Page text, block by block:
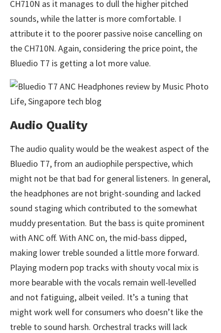
CH710N as it manages to dull the higher pitched
sounds, while the latter is more comfortable. I
attribute it to the poorer passive noise cancelling on
the CH710N. Again, considering the price point, the
Bluedio T7 is getting a lot more value.
Audio Quality
The audio quality would be the weakest aspect of the
Bluedio T7, from an audiophile perspective, which
might not be that bad for general listeners. In general,
the headphones are not bright-sounding and lacked
sound staging which contributed to the somewhat
muddy presentation. But the bass is quite prominent
with ANC off. With ANC on, the mid-bass dipped,
making lower treble sounded a little more forward.
Playing modern pop tracks with shouty vocal mix is
more bearable with the vocals remain well-levelled
and not fatiguing, albeit veiled. It’s a tuning that
might work well for consumers who doesn’t like the
treble to sound harsh. Orchestral tracks will lack